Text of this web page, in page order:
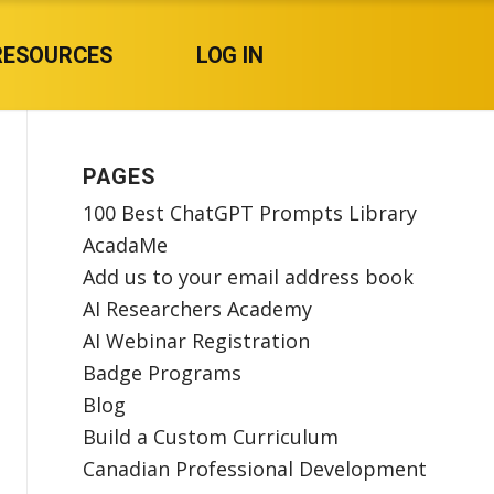
LOG IN
PAGES
100 Best ChatGPT Prompts Library
AcadaMe
Add us to your email address book
AI Researchers Academy
AI Webinar Registration
Badge Programs
Blog
Build a Custom Curriculum
Canadian Professional Development